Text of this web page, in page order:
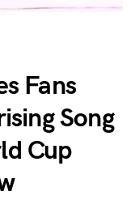
Fans
Song
Cup